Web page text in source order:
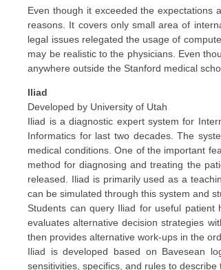
Even though it exceeded the expectations
reasons. It covers only small area of
legal issues relegated the usage of
may be realistic to the physicians. Even
anywhere outside the Stanford medical
Iliad
Developed by University of Utah
Iliad is a diagnostic expert system for
Informatics for last two decades. The
medical conditions. One of the important
method for diagnosing and treating the
released. Iliad is primarily used as a
can be simulated through this system and
Students can query Iliad for useful patient
evaluates alternative decision strategies
then provides alternative work-ups in the
Iliad is developed based on Bavesean
sensitivities, specifics, and rules to